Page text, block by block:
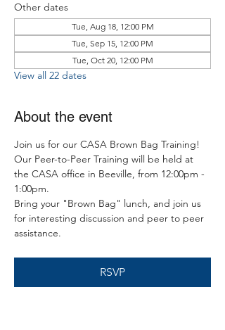
Other dates
Tue, Aug 18, 12:00 PM
Tue, Sep 15, 12:00 PM
Tue, Oct 20, 12:00 PM
View all 22 dates
About the event
Join us for our CASA Brown Bag Training!
Our Peer-to-Peer Training will be held at
the CASA office in Beeville, from 12:00pm -
1:00pm.
Bring your "Brown Bag" lunch, and join us
for interesting discussion and peer to peer
assistance.
RSVP